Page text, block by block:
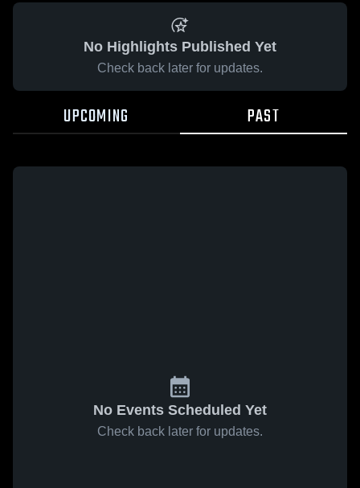
No Highlights Published Yet
Check back later for updates.
UPCOMING PAST
No Events Scheduled Yet
Check back later for updates.